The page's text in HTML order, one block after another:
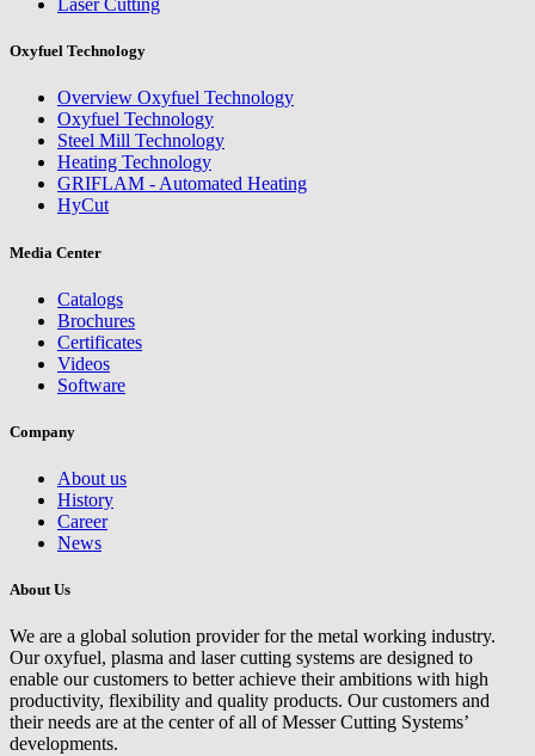
Laser Cutting
Oxyfuel Technology
Overview Oxyfuel Technology
Oxyfuel Technology
Steel Mill Technology
Heating Technology
GRIFLAM - Automated Heating
HyCut
Media Center
Catalogs
Brochures
Certificates
Videos
Software
Company
About us
History
Career
News
About Us
We are a global solution provider for the metal working industry.
Our oxyfuel, plasma and laser cutting systems are designed to
enable our customers to better achieve their ambitions with high
productivity, flexibility and quality products. Our customers and
their needs are at the center of all of Messer Cutting Systems’
developments.